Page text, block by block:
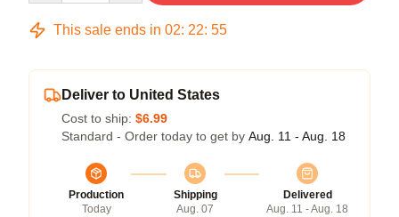
This sale ends in 02: 22: 55
Deliver to United States
Cost to ship: $6.99
Standard - Order today to get by Aug. 11 - Aug. 18
Production
Today
Shipping
Aug. 07
Delivered
Aug. 11 - Aug. 18